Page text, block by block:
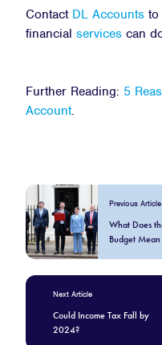
Contact DL Accounts to
financial services can
Further Reading: 5
Account.
Previous Article
What Does
Budget Mean
Next Article
Could Income Tax Fall by
2024?